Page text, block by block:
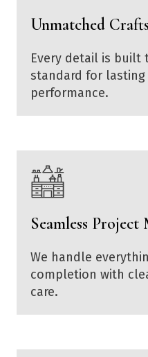
Unmatched
Every detail is built
standard for lasting
performance.
Seamless Project
We handle
completion with
care.